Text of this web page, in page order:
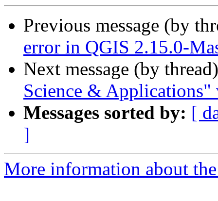
Previous message (by
error in QGIS 2.15.0-
Next message (by
Science & Applications"
Messages sorted by: [
]
More information about